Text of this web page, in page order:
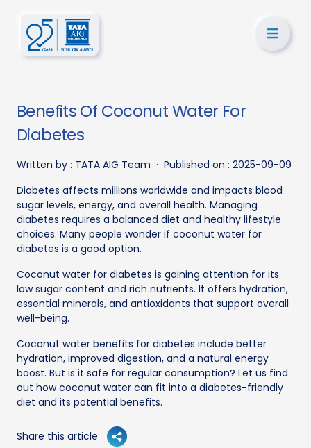
Benefits Of Coconut Water For
Diabetes
Written by : TATA AIG Team · Published on : 2025-09-09
Diabetes affects millions worldwide and impacts blood
sugar levels, energy, and overall health. Managing
diabetes requires a balanced diet and healthy lifestyle
choices. Many people wonder if coconut water for
diabetes is a good option.
Coconut water for diabetes is gaining attention for its
low sugar content and rich nutrients. It offers hydration,
essential minerals, and antioxidants that support overall
well-being.
Coconut water benefits for diabetes include better
hydration, improved digestion, and a natural energy
boost. But is it safe for regular consumption? Let us find
out how coconut water can fit into a diabetes-friendly
diet and its potential benefits.
Share this article